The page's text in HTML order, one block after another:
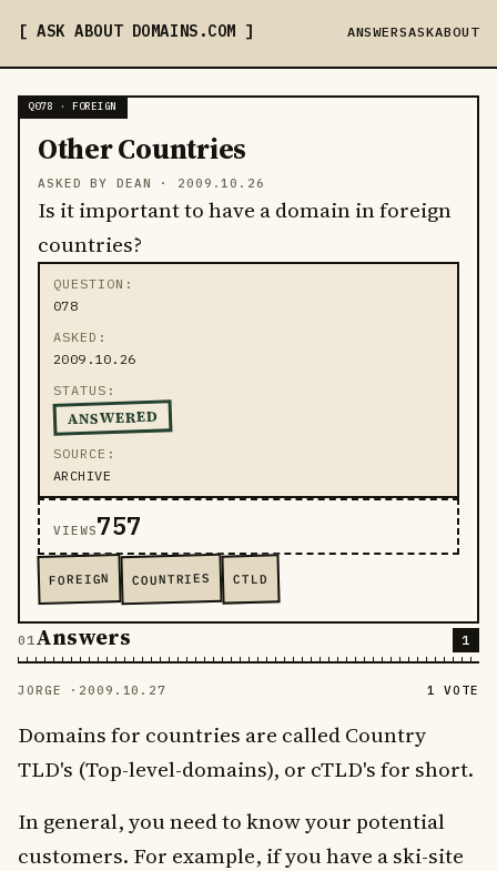
ASK ABOUT DOMAINS .COM ANSWERSASKABOUT
Q078 · FOREIGN
Other Countries
ASKED BY DEAN · 2009.10.26
Is it important to have a domain in foreign
countries?
QUESTION
078
ASKED
2009.10.26
STATUS
ANSWERED
SOURCE
ARCHIVE
VIEWS757
FOREIGN COUNTRIES CTLD
Answers 1
JORGE · 2009.10.27 1 VOTE
Domains for countries are called Country
TLD's (Top-level-domains), or cTLD's for short.
In general, you need to know your potential
customers. For example, if you have a ski-site